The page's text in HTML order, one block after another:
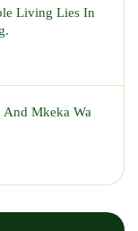
Living Lies In
And Mkeka Wa